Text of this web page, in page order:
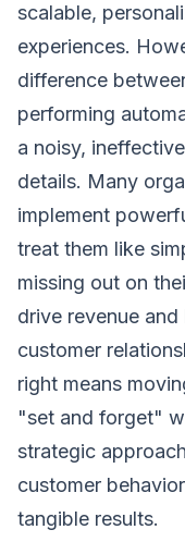
scalable,
experiences.
difference
performing
a noisy,
details. Many
implement
treat them like
missing out on
drive revenue
customer
right means
"set and forget"
strategic
customer
tangible results.